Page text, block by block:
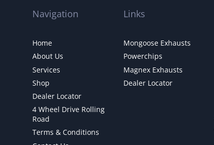
Navigation
Home
About Us
Services
Shop
Dealer Locator
4 Wheel Drive Rolling
Road
Terms & Conditions
Links
Mongoose Exhausts
Powerchips
Magnex Exhausts
Dealer Locator